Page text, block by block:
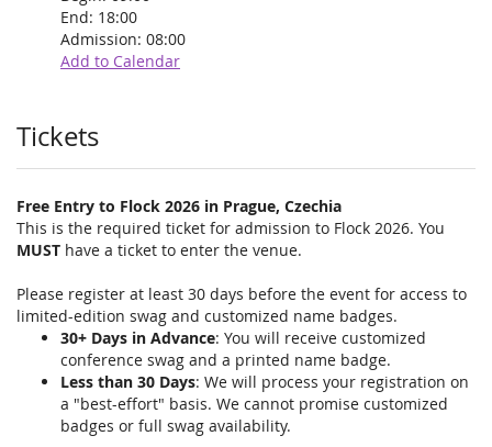
End: 18:00
Admission: 08:00
Add to Calendar
Products
Tickets
Free Entry to Flock 2026 in Prague, Czechia
This is the required ticket for admission to Flock 2026. You
MUST have a ticket to enter the venue.
Please register at least 30 days before the event for access to
limited-edition swag and customized name badges.
30+ Days in Advance: You will receive customized
conference swag and a printed name badge.
Less than 30 Days: We will process your registration on
a "best-effort" basis. We cannot promise customized
badges or full swag availability.